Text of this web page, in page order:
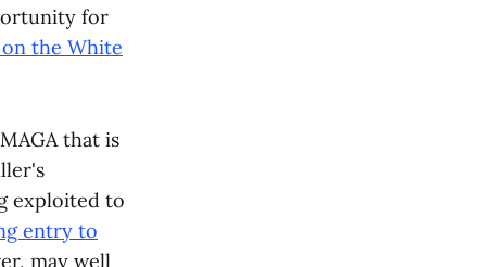
for
the White
that is
exploited to
entry to
may well